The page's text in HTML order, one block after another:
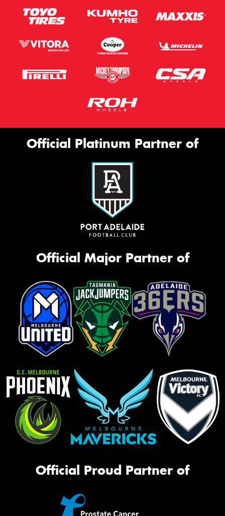
Official Platinum Partner of
Official Major Partner of
Official Proud Partner of